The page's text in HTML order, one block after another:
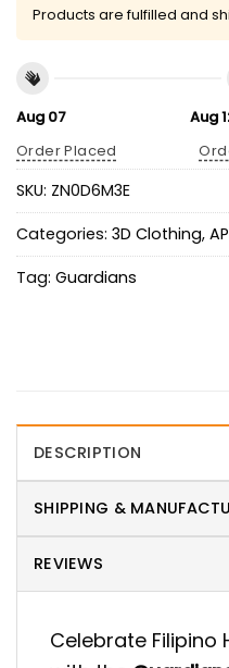
Products are fulfilled and
Aug 07
Order Placed
Aug
SKU: ZN0D6M3E
Categories: 3D Clothing,
Tag: Guardians
DESCRIPTION
SHIPPING &
REVIEWS
Celebrate Filipino